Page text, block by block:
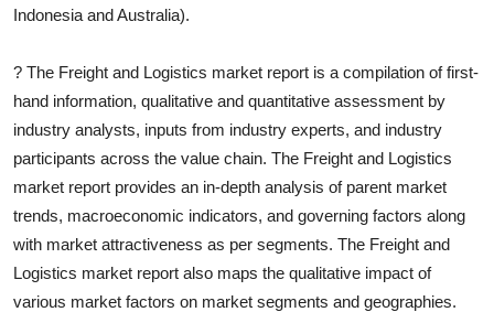
Indonesia and Australia).
? The Freight and Logistics market report is a compilation of first-
hand information, qualitative and quantitative assessment by
industry analysts, inputs from industry experts, and industry
participants across the value chain. The Freight and Logistics
market report provides an in-depth analysis of parent market
trends, macroeconomic indicators, and governing factors along
with market attractiveness as per segments. The Freight and
Logistics market report also maps the qualitative impact of
various market factors on market segments and geographies.